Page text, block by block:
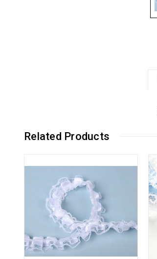
Related Products